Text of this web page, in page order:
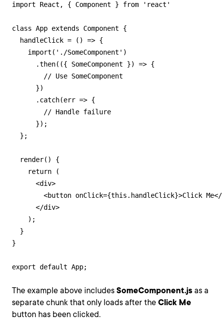
import React, { Component } from 'react'
class App extends Component {
  handleClick = () => {
    import('./SomeComponent')
      .then(({ SomeComponent }) => {
        // Use SomeComponent
      })
      .catch(err => {
        // Handle failure
      });
  };
  render() {
    return (
      <div>
<button onClick={this.handleClick}>Click
      </div>
    );
  }
}
export default App;
The example above includes SomeComponent.js as a
separate chunk that only loads after the Click Me
button has been clicked.